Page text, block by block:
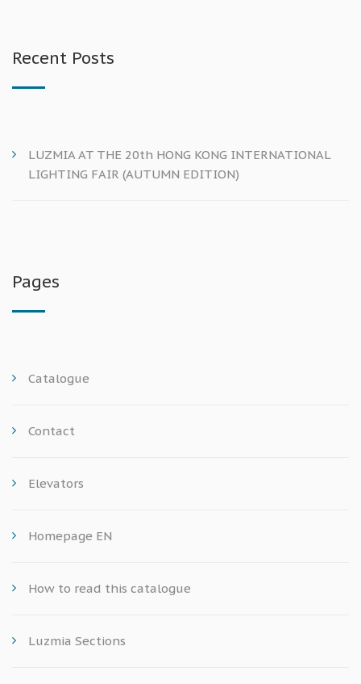
Recent Posts
LUZMIA AT THE 20th HONG KONG INTERNATIONAL
LIGHTING FAIR (AUTUMN EDITION)
Pages
Catalogue
Contact
Elevators
Homepage EN
How to read this catalogue
Luzmia Sections